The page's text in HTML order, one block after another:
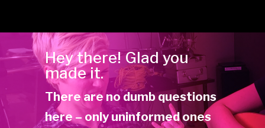
Hey there! Glad you
made it.
There are no dumb questions
here – only uninformed ones